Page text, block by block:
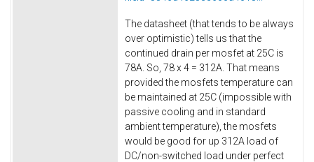
The datasheet (that tends to be always
over optimistic) tells us that the
continued drain per mosfet at 25C is
78A. So, 78 x 4 = 312A. That means
provided the mosfets temperature can
be maintained at 25C (impossible with
passive cooling and in standard
ambient temperature), the mosfets
would be good for up 312A load of
DC/non-switched load under perfect